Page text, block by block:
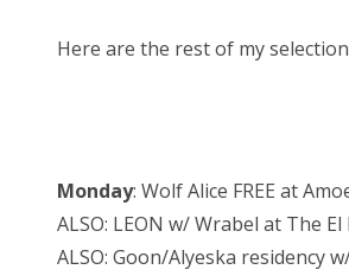
Here are the rest of my
Monday: Wolf Alice FREE at
ALSO: LEON w/ Wrabel at The El
ALSO: Goon/Alyeska residency